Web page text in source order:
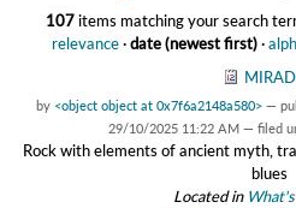
107items matching your search
relevance·date (newest first)·
by <object object at 0x7f6a2148a580> —
29/10/2025 11:22 AM — filed
Rock with elements of ancient myth,
blues
Located in